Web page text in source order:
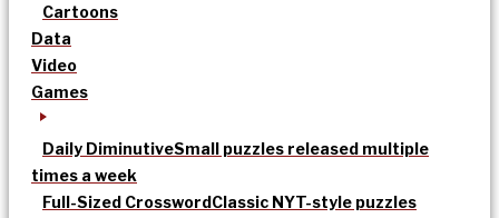
Cartoons
Data
Video
Games
Daily DiminutiveSmall puzzles released multiple
times a week
Full-Sized CrosswordClassic NYT-style puzzles